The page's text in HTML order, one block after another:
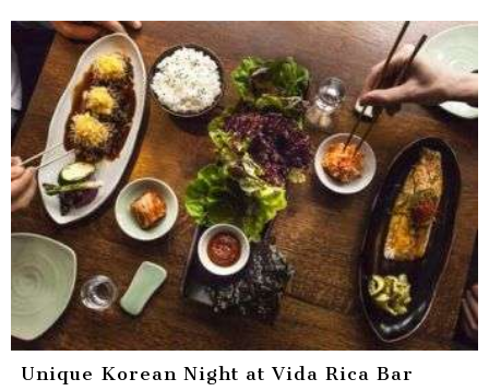
Unique Korean Night at Vida Rica Bar